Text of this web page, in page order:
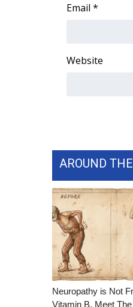
Email *
Website
AROUND
Neuropathy is Not
Vitamin B. Meet